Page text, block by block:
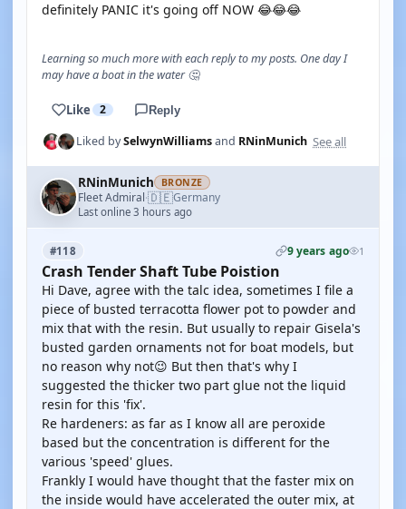
definitely PANIC it's going off NOW 😂😂😂
Learning so much more with each reply to my posts. One day I
may have a boat in the water 🤔
Like 2 Reply
Liked bySelwynWilliamsand RNinMunich See all
RNinMunich BRONZE
Fleet Admiral·🇩🇪Germany
Last online 3 hours ago
#118 9 years ago 1
Crash Tender Shaft Tube Poistion
Hi Dave, agree with the talc idea, sometimes I file a
piece of busted terracotta flower pot to powder and
mix that with the resin. But usually to repair Gisela's
busted garden ornaments not for boat models, but
no reason why not😉 But then that's why I
suggested the thicker two part glue not the liquid
resin for this 'fix'.
Re hardeners: as far as I know all are peroxide
based but the concentration is different for the
various 'speed' glues.
Frankly I would have thought that the faster mix on
the inside would have accelerated the outer mix, at